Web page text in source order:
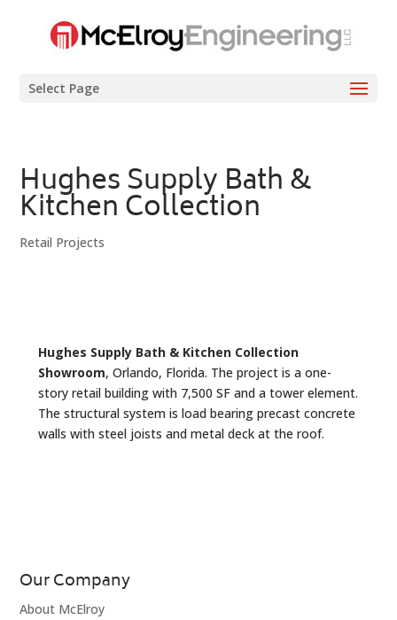
Select Page
Hughes Supply Bath &
Kitchen Collection
Retail Projects
Hughes Supply Bath & Kitchen Collection
Showroom, Orlando, Florida. The project is a one-
story retail building with 7,500 SF and a tower element.
The structural system is load bearing precast concrete
walls with steel joists and metal deck at the roof.
Our Company
About McElroy